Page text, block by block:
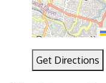
Get Directions